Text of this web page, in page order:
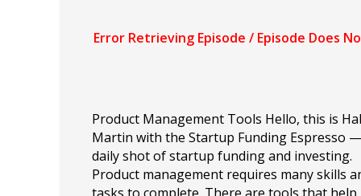
Product Management Tools Hello, this is
Martin with the Startup Funding Espresso
daily shot of startup funding and investing.
Product management requires many skills